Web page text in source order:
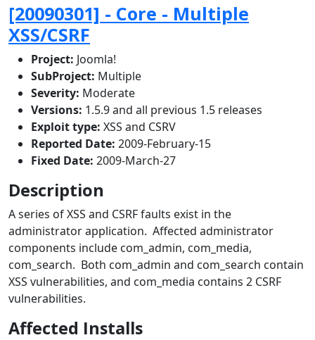
[20090301] - Core - Multiple
XSS/CSRF
Project: Joomla!
SubProject: Multiple
Severity: Moderate
Versions: 1.5.9 and all previous 1.5 releases
Exploit type: XSS and CSRV
Reported Date: 2009-February-15
Fixed Date: 2009-March-27
Description
A series of XSS and CSRF faults exist in the
administrator application. Affected administrator
components include com_admin, com_media,
com_search. Both com_admin and com_search contain
XSS vulnerabilities, and com_media contains 2 CSRF
vulnerabilities.
Affected Installs